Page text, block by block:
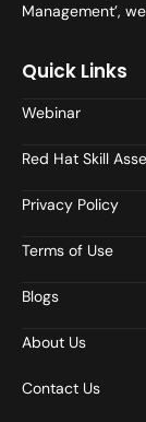
Management’,
Quick Links
Webinar
Red Hat Skill
Privacy Policy
Terms of Use
Blogs
About Us
Contact Us